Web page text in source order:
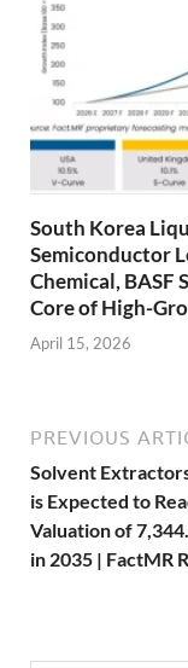
South Korea
Semiconductor
Chemical, BASF
Core of High-
April 15, 2026
PREVIOUS
Solvent
is Expected to
Valuation of
in 2035 | FactMR